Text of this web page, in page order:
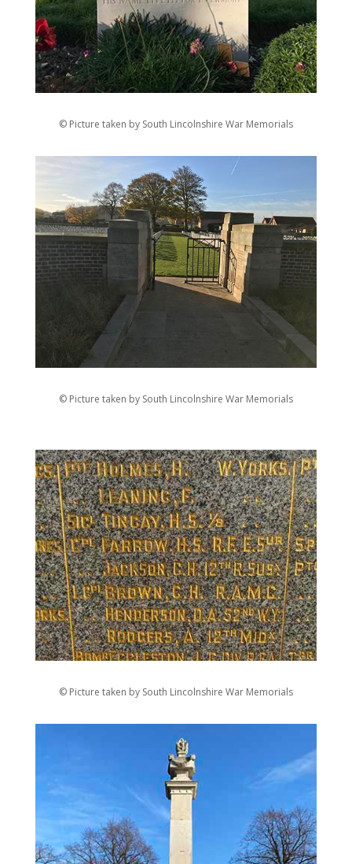
© Picture taken by South Lincolnshire War Memorials
© Picture taken by South Lincolnshire War Memorials
© Picture taken by South Lincolnshire War Memorials